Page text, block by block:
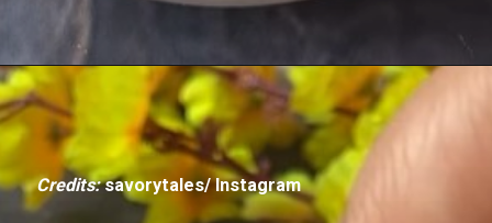
Credits:savorytales/ Instagram